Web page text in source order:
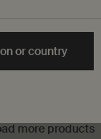
Paste to cart
Add to cart
more products
or country